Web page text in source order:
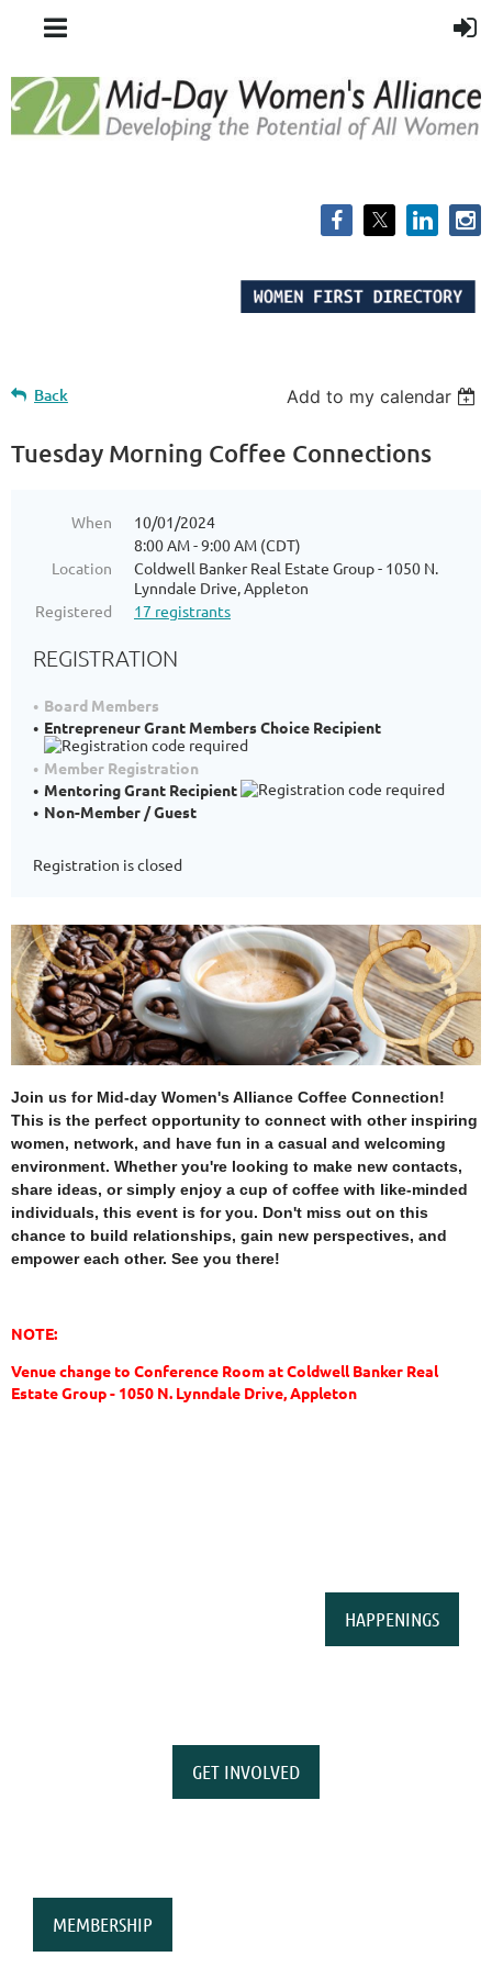
Back Add to my calendar
Tuesday Morning Coffee Connections
When
10/01/2024
8:00 AM - 9:00 AM (CDT)
Location
Coldwell Banker Real Estate Group - 1050 N.
Lynndale Drive, Appleton
Registered
17 registrants
REGISTRATION
Board Members
Entrepreneur Grant Members Choice Recipient
Member Registration
Mentoring Grant Recipient
Non-Member / Guest
Registration is closed
Join us for Mid-day Women's Alliance Coffee Connection!
This is the perfect opportunity to connect with other inspiring
women, network, and have fun in a casual and welcoming
environment. Whether you're looking to make new contacts,
share ideas, or simply enjoy a cup of coffee with like-minded
individuals, this event is for you. Don't miss out on this
chance to build relationships, gain new perspectives, and
empower each other. See you there!
NOTE:
Venue change to Conference Room at Coldwell Banker Real
Estate Group - 1050 N. Lynndale Drive, Appleton
HAPPENINGS
GET INVOLVED
MEMBERSHIP